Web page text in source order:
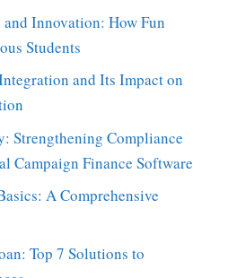
Innovation: How Fun
Students
and Its Impact on
Strengthening Compliance
Campaign Finance Software
A Comprehensive
Top 7 Solutions to